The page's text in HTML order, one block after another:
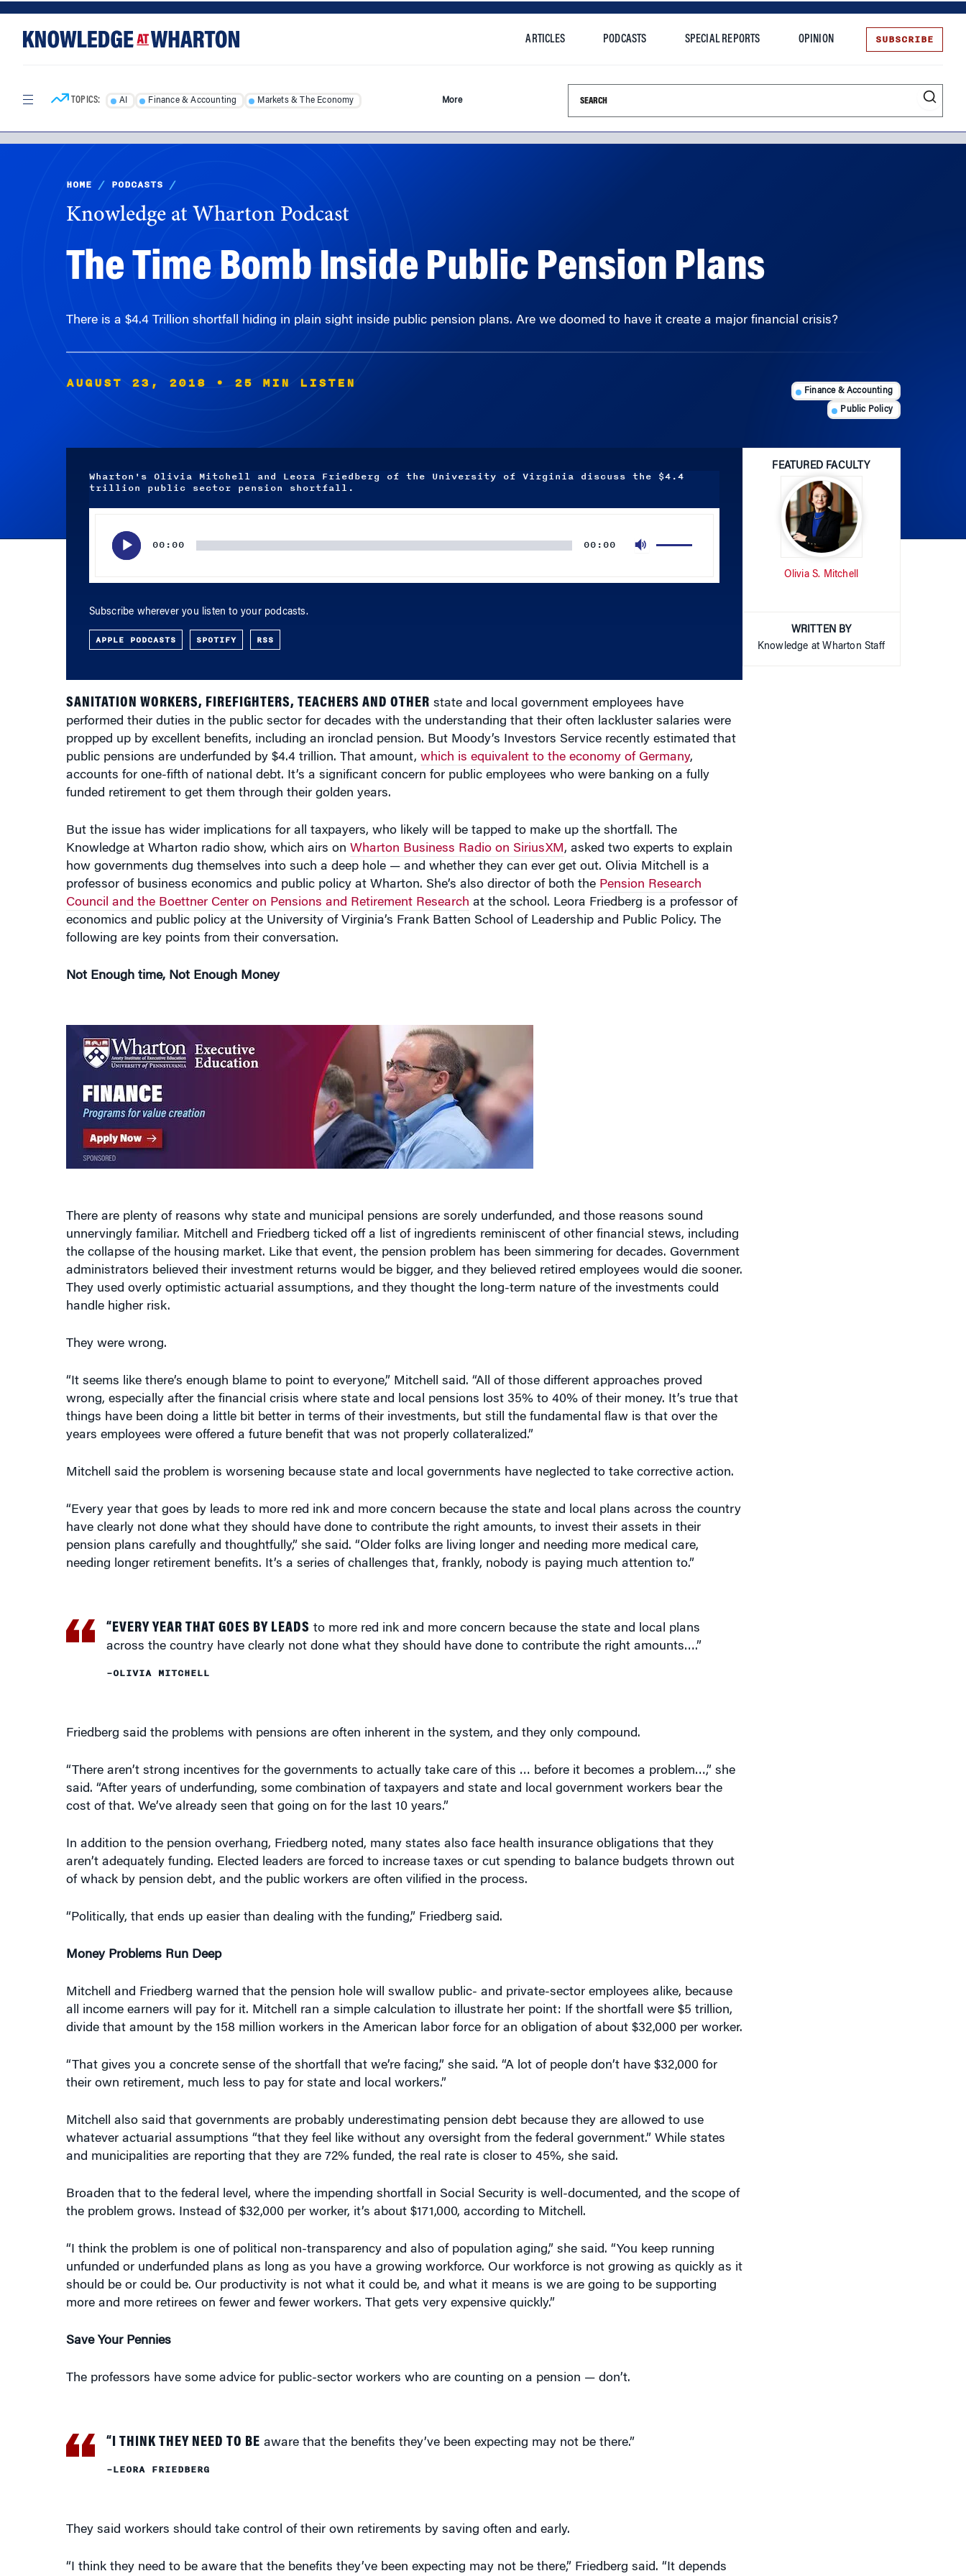
content
ARTICLES PODCASTS SPECIAL REPORTS OPINION SUBSCRIBE
TOPICS: AI Finance & Accounting Markets & The Economy More
HOME / PODCASTS /
Knowledge at Wharton Podcast
The Time Bomb Inside Public Pension Plans
There is a $4.4 Trillion shortfall hiding in plain sight inside public pension plans. Are we doomed to have it create a major financial crisis?
AUGUST 23, 2018 • 25 MIN LISTEN Finance & Accounting
Public Policy
Wharton's Olivia Mitchell and Leora Friedberg of the University of Virginia discuss the $4.4
trillion public sector pension shortfall.
00:00 00:00
Subscribe wherever you listen to your podcasts.
APPLE PODCASTS SPOTIFY RSS
SANITATION WORKERS, FIREFIGHTERS, TEACHERS AND OTHER state and local government employees have
performed their duties in the public sector for decades with the understanding that their often lackluster salaries were
propped up by excellent benefits, including an ironclad pension. But Moody’s Investors Service recently estimated that
public pensions are underfunded by $4.4 trillion. That amount, which is equivalent to the economy of Germany,
accounts for one-fifth of national debt. It’s a significant concern for public employees who were banking on a fully
funded retirement to get them through their golden years.
But the issue has wider implications for all taxpayers, who likely will be tapped to make up the shortfall. The
Knowledge at Wharton radio show, which airs on Wharton Business Radio on SiriusXM, asked two experts to explain
how governments dug themselves into such a deep hole — and whether they can ever get out. Olivia Mitchell is a
professor of business economics and public policy at Wharton. She’s also director of both the Pension Research
Council and the Boettner Center on Pensions and Retirement Research at the school. Leora Friedberg is a professor of
economics and public policy at the University of Virginia’s Frank Batten School of Leadership and Public Policy. The
following are key points from their conversation.
Not Enough time, Not Enough Money
There are plenty of reasons why state and municipal pensions are sorely underfunded, and those reasons sound
unnervingly familiar. Mitchell and Friedberg ticked off a list of ingredients reminiscent of other financial stews, including
the collapse of the housing market. Like that event, the pension problem has been simmering for decades. Government
administrators believed their investment returns would be bigger, and they believed retired employees would die sooner.
They used overly optimistic actuarial assumptions, and they thought the long-term nature of the investments could
handle higher risk.
They were wrong.
“It seems like there’s enough blame to point to everyone,” Mitchell said. “All of those different approaches proved
wrong, especially after the financial crisis where state and local pensions lost 35% to 40% of their money. It’s true that
things have been doing a little bit better in terms of their investments, but still the fundamental flaw is that over the
years employees were offered a future benefit that was not properly collateralized.”
Mitchell said the problem is worsening because state and local governments have neglected to take corrective action.
“Every year that goes by leads to more red ink and more concern because the state and local plans across the country
have clearly not done what they should have done to contribute the right amounts, to invest their assets in their
pension plans carefully and thoughtfully,” she said. “Older folks are living longer and needing more medical care,
needing longer retirement benefits. It’s a series of challenges that, frankly, nobody is paying much attention to.”
“EVERY YEAR THAT GOES BY LEADS to more red ink and more concern because the state and local plans
across the country have clearly not done what they should have done to contribute the right amounts….”
–OLIVIA MITCHELL
Friedberg said the problems with pensions are often inherent in the system, and they only compound.
“There aren’t strong incentives for the governments to actually take care of this … before it becomes a problem…,” she
said. “After years of underfunding, some combination of taxpayers and state and local government workers bear the
cost of that. We’ve already seen that going on for the last 10 years.”
In addition to the pension overhang, Friedberg noted, many states also face health insurance obligations that they
aren’t adequately funding. Elected leaders are forced to increase taxes or cut spending to balance budgets thrown out
of whack by pension debt, and the public workers are often vilified in the process.
“Politically, that ends up easier than dealing with the funding,” Friedberg said.
Money Problems Run Deep
Mitchell and Friedberg warned that the pension hole will swallow public- and private-sector employees alike, because
all income earners will pay for it. Mitchell ran a simple calculation to illustrate her point: If the shortfall were $5 trillion,
divide that amount by the 158 million workers in the American labor force for an obligation of about $32,000 per worker.
“That gives you a concrete sense of the shortfall that we’re facing,” she said. “A lot of people don’t have $32,000 for
their own retirement, much less to pay for state and local workers.”
Mitchell also said that governments are probably underestimating pension debt because they are allowed to use
whatever actuarial assumptions “that they feel like without any oversight from the federal government.” While states
and municipalities are reporting that they are 72% funded, the real rate is closer to 45%, she said.
Broaden that to the federal level, where the impending shortfall in Social Security is well-documented, and the scope of
the problem grows. Instead of $32,000 per worker, it’s about $171,000, according to Mitchell.
“I think the problem is one of political non-transparency and also of population aging,” she said. “You keep running
unfunded or underfunded plans as long as you have a growing workforce. Our workforce is not growing as quickly as it
should be or could be. Our productivity is not what it could be, and what it means is we are going to be supporting
more and more retirees on fewer and fewer workers. That gets very expensive quickly.”
Save Your Pennies
The professors have some advice for public-sector workers who are counting on a pension — don’t.
“I THINK THEY NEED TO BE aware that the benefits they’ve been expecting may not be there.”
–LEORA FRIEDBERG
They said workers should take control of their own retirements by saving often and early.
“I think they need to be aware that the benefits they’ve been expecting may not be there,” Friedberg said. “It depends
FEATURED FACULTY
Olivia S. Mitchell
WRITTEN BY
Knowledge at Wharton Staff